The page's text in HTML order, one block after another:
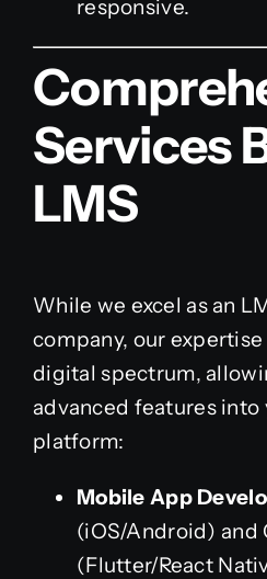
responsive.
Services
LMS
While we excel as an
company, our
digital spectrum,
advanced features into
platform:
Mobile App
(iOS/Android) and
(Flutter/React